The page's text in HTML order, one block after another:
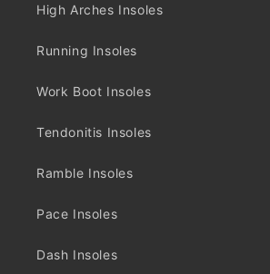
High Arches Insoles
Running Insoles
Work Boot Insoles
Tendonitis Insoles
Ramble Insoles
Pace Insoles
Dash Insoles